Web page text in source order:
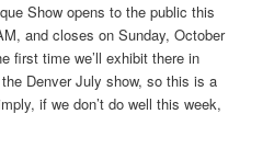
Show opens to the public this
and closes on Sunday, October
first time we’ll exhibit there in
Denver July show, so this is a
if we don’t do well this week,